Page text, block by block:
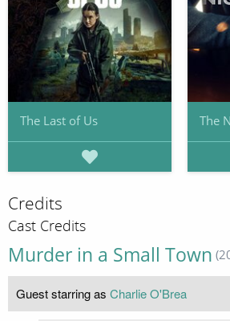
The Last of Us The
Credits
Cast Credits
Murder in a Small Town
Guest starring as Charlie O'Brea